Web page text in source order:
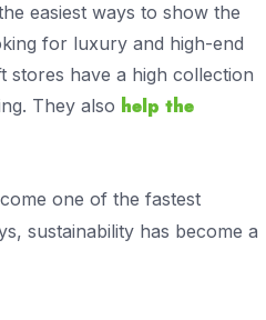
easiest ways to show the
for luxury and high-end
have a high collection
They also help the
one of the fastest
sustainability has become a